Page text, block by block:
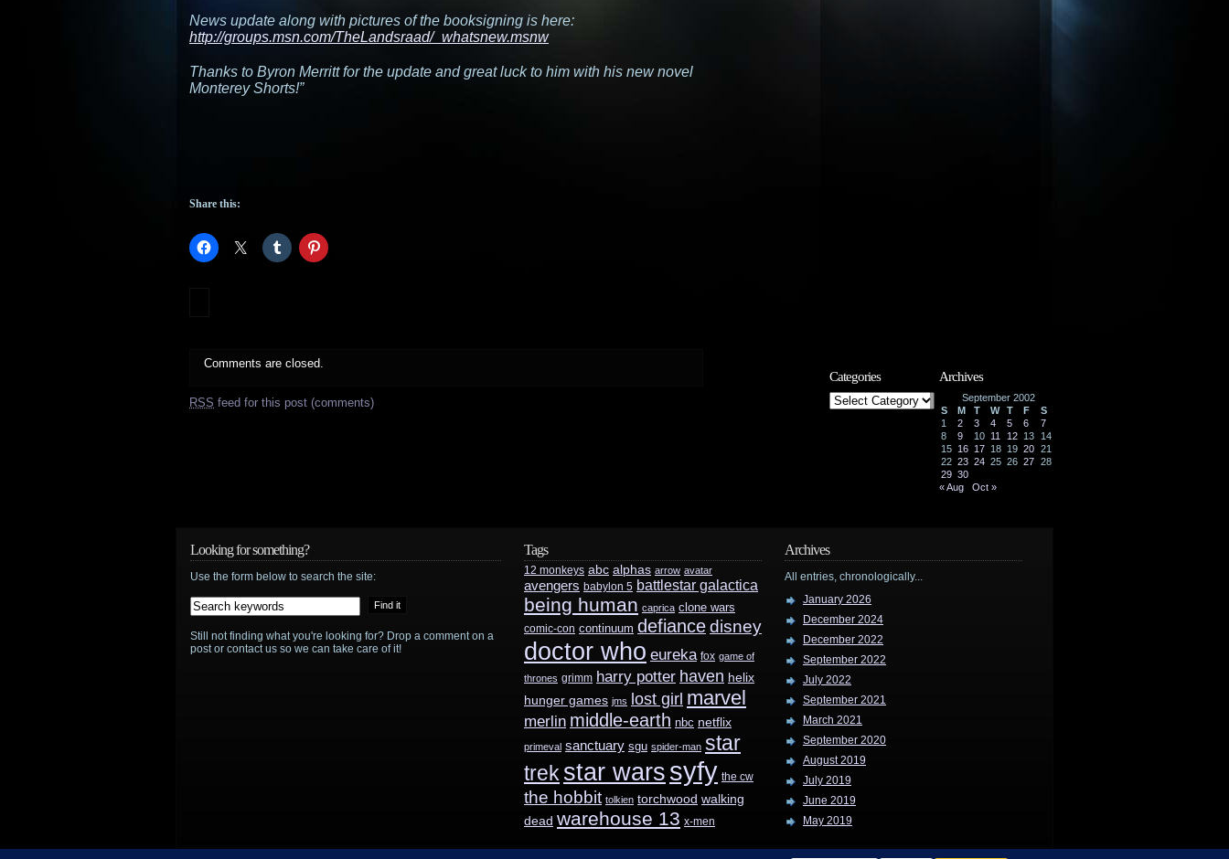
News update along with pictures of the booksigning is here:
http://groups.msn.com/TheLandsraad/_whatsnew.msnw
Thanks to Byron Merritt for the update and great luck to him with his new novel
Monterey Shorts!”
Share this:
Comments are closed.
RSS feed for this post (comments)
Categories
Categories
Archives
September 2002
S
M T W T F
S
1
2 3 4 5 6
7
8
9 10 11 12 13
14
15 16 17 18 19 20 21
22 23 24 25 26 27 28
29 30
« Aug
Oct »
Looking for something?
Use the form below to search the site:
Still not finding what you're looking for? Drop a comment on a
post or contact us so we can take care of it!
Tags
12 monkeys abc alphas arrow avatar
avengers babylon 5 battlestar galactica
being human caprica clone wars
comic-con continuum defiancedisney
doctor who eureka fox game of
thrones grimm harry potter haven helix
hunger games jms lost girl marvel
merlin middle-earth nbc netflix
primeval sanctuary sgu spider-man star
trek star wars syfy the cw
the hobbit tolkien torchwood walking
dead warehouse 13 x-men
Archives
All entries, chronologically...
January 2026
December 2024
December 2022
September 2022
July 2022
September 2021
March 2021
September 2020
August 2019
July 2019
June 2019
May 2019